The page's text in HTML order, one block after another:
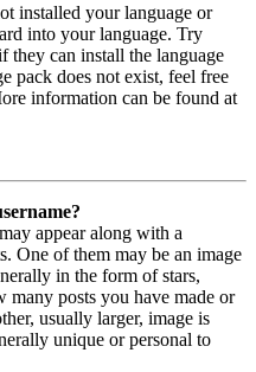
installed your language or
into your language. Try
they can install the language
pack does not exist, feel free
information can be found at
appear along with a
One of them may be an image
in the form of stars,
posts you have made or
usually larger, image is
unique or personal to